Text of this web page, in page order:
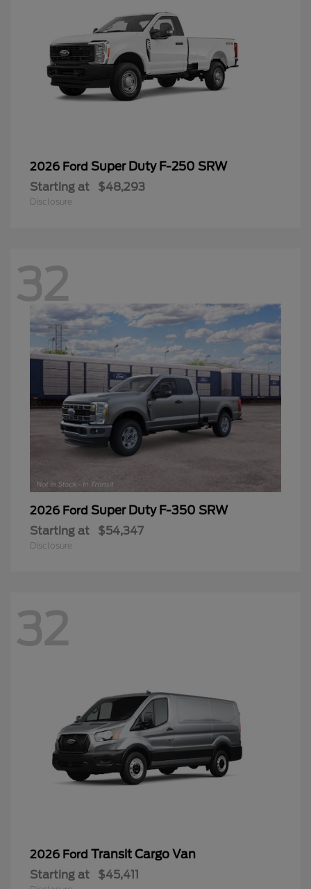
2026 Ford Super Duty F-250 SRW
Starting at $48,293
Disclosure
32
2026 Ford Super Duty F-350 SRW
Starting at $54,347
Disclosure
32
2026 Ford Transit Cargo Van
Starting at $45,411